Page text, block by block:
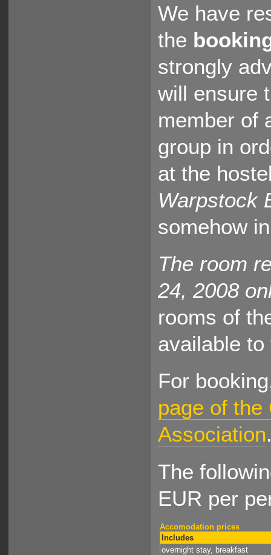
We have
the
strongly
will ensure
member of
group in
at the
Warpstock
somehow
The room
24, 2008
rooms of
available
For
page of the
Association
The
EUR per
Accomodation prices
Includes
overnight stay, breakfast